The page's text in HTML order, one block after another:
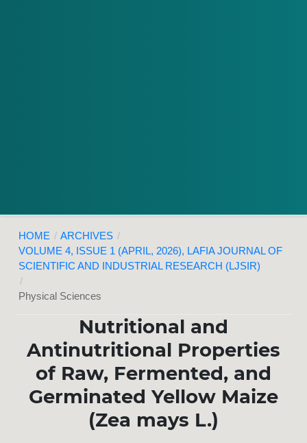
HOME / ARCHIVES /
VOLUME 4, ISSUE 1 (APRIL, 2026), LAFIA JOURNAL OF
SCIENTIFIC AND INDUSTRIAL RESEARCH (LJSIR)
/
Physical Sciences
Nutritional and
Antinutritional Properties
of Raw, Fermented, and
Germinated Yellow Maize
(Zea mays L.)